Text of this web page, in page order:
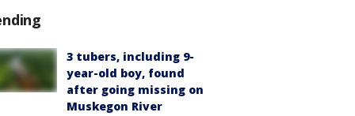
3 tubers, including 9-
year-old boy, found
after going missing on
Muskegon River